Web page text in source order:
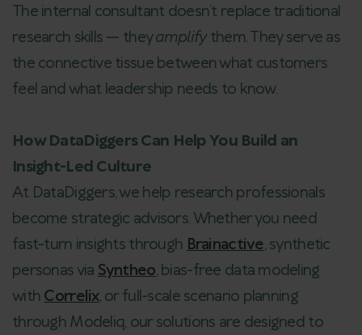
The internal consultant doesn’t replace traditional
research skills — theyamplifythem. They serve as
the connective tissue between what customers
feel and what leadership needs to know.
How DataDiggers Can Help You Build an
Insight-Led Culture
At DataDiggers, we help research professionals
become strategic advisors. Whether you need
fast-turn insights through Brainactive, synthetic
personas via Syntheo, bias-free data modeling
with Correlix, or full-scale scenario planning
through Modeliq, our solutions are designed to